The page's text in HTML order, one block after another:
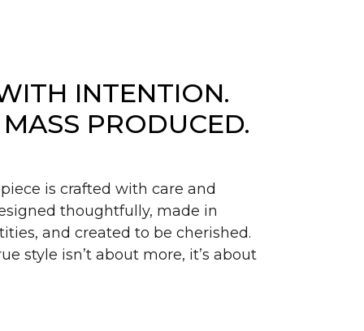
INTENTION.
PRODUCED.
is crafted with care and
thoughtfully, made in
and created to be cherished.
style isn’t about more, it’s about